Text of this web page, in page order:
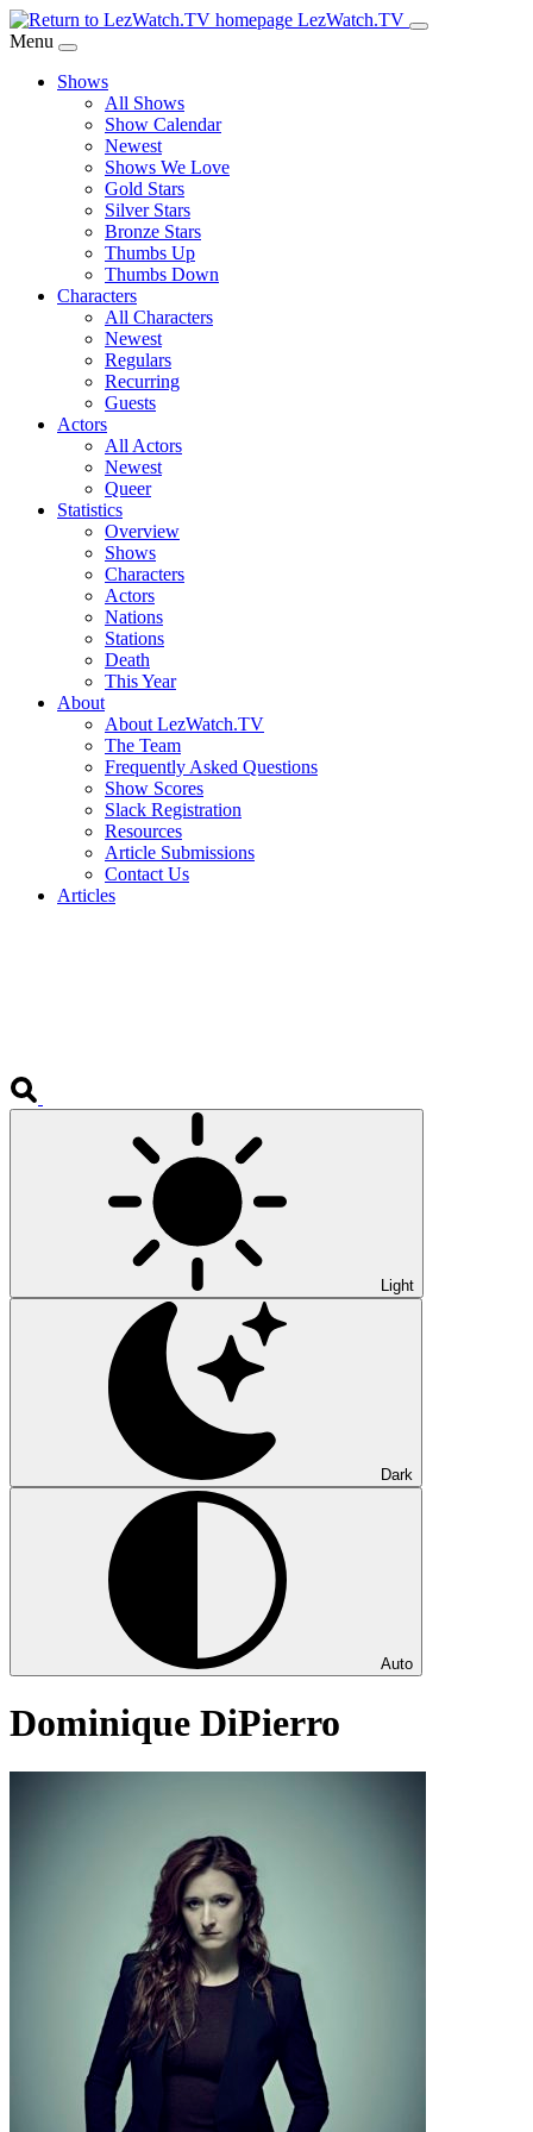
Skip
to
Content
LezWatch.TV
Menu
Shows
All Shows
Show Calendar
Newest
Shows We Love
Gold Stars
Silver Stars
Bronze Stars
Thumbs Up
Thumbs Down
Characters
All Characters
Newest
Regulars
Recurring
Guests
Actors
All Actors
Newest
Queer
Statistics
Overview
Shows
Characters
Actors
Nations
Stations
Death
This Year
About
About LezWatch.TV
The Team
Frequently Asked Questions
Show Scores
Slack Registration
Resources
Article Submissions
Contact Us
Articles
Light
Dark
Auto
Dominique DiPierro